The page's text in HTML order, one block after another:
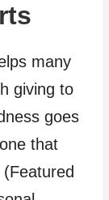
many
giving to
goes
that